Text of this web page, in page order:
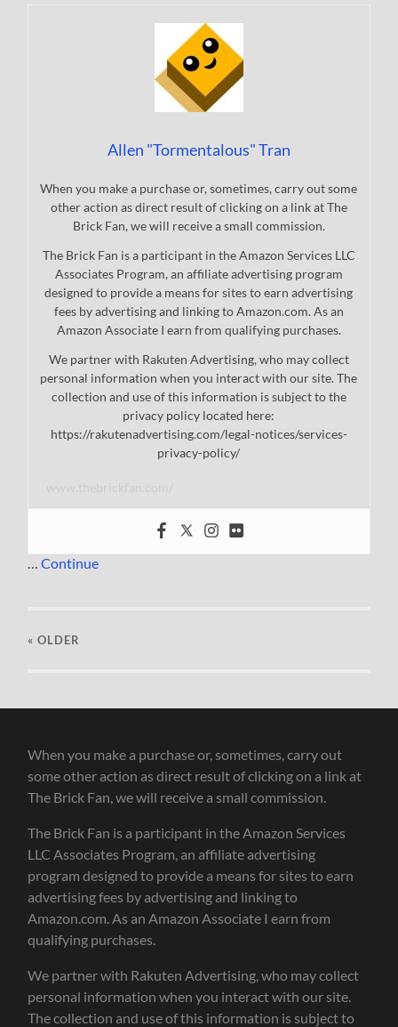
Allen "Tormentalous" Tran
When you make a purchase or, sometimes, carry out some
other action as direct result of clicking on a link at The
Brick Fan, we will receive a small commission.
The Brick Fan is a participant in the Amazon Services LLC
Associates Program, an affiliate advertising program
designed to provide a means for sites to earn advertising
fees by advertising and linking to Amazon.com. As an
Amazon Associate I earn from qualifying purchases.
We partner with Rakuten Advertising, who may collect
personal information when you interact with our site. The
collection and use of this information is subject to the
privacy policy located here:
https://rakutenadvertising.com/legal-notices/services-
privacy-policy/
…Continue
« OLDER
When you make a purchase or, sometimes, carry out
some other action as direct result of clicking on a link at
The Brick Fan, we will receive a small commission.
The Brick Fan is a participant in the Amazon Services
LLC Associates Program, an affiliate advertising
program designed to provide a means for sites to earn
advertising fees by advertising and linking to
Amazon.com. As an Amazon Associate I earn from
qualifying purchases.
We partner with Rakuten Advertising, who may collect
personal information when you interact with our site.
The collection and use of this information is subject to